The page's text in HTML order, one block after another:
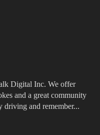
Digital Inc. We offer
and a great community
driving and remember...